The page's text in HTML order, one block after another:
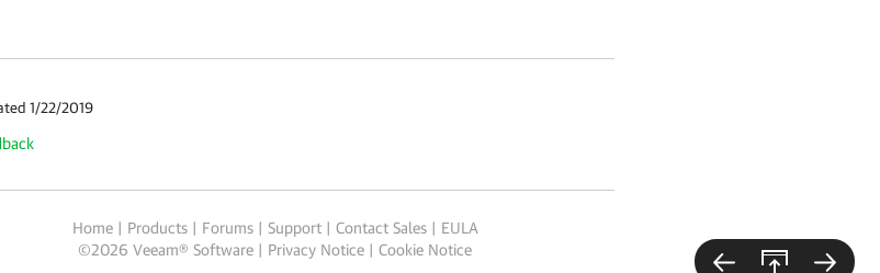
1/22/2019
Home| Products| Forums| Support| Contact Sales| EULA
©2026 Veeam® Software Privacy Notice |Cookie Notice